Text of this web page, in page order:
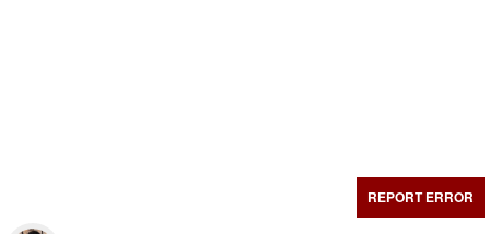
REPORT ERROR